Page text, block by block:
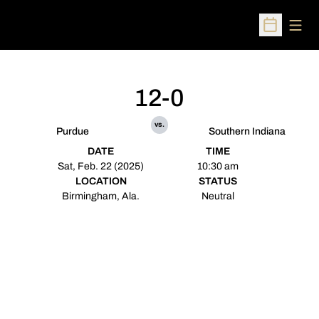
Open
Purdue
12-0
vs.
Southern Indiana
DATE
Sat, Feb. 22 (2025)
TIME
10:30 am
LOCATION
Birmingham, Ala.
STATUS
Neutral